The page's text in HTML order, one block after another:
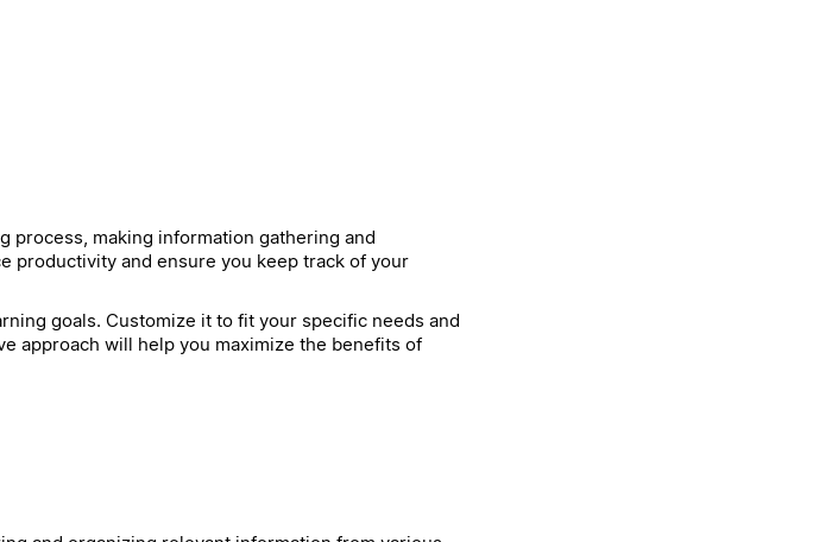
process, making information gathering and
productivity and ensure you keep track of your
goals. Customize it to fit your specific needs and
approach will help you maximize the benefits of